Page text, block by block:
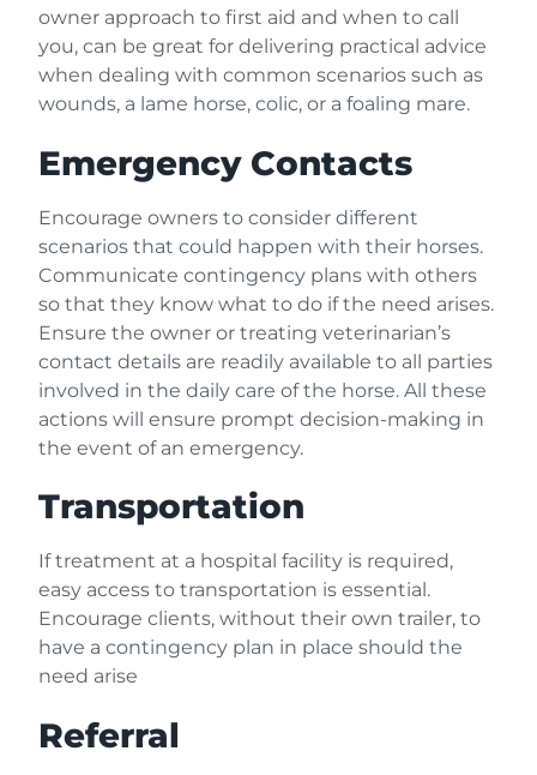
owner approach to first aid and when to call
you, can be great for delivering practical advice
when dealing with common scenarios such as
wounds, a lame horse, colic, or a foaling mare.
Emergency Contacts
Encourage owners to consider different
scenarios that could happen with their horses.
Communicate contingency plans with others
so that they know what to do if the need arises.
Ensure the owner or treating veterinarian’s
contact details are readily available to all parties
involved in the daily care of the horse. All these
actions will ensure prompt decision-making in
the event of an emergency.
Transportation
If treatment at a hospital facility is required,
easy access to transportation is essential.
Encourage clients, without their own trailer, to
have a contingency plan in place should the
need arise
Referral